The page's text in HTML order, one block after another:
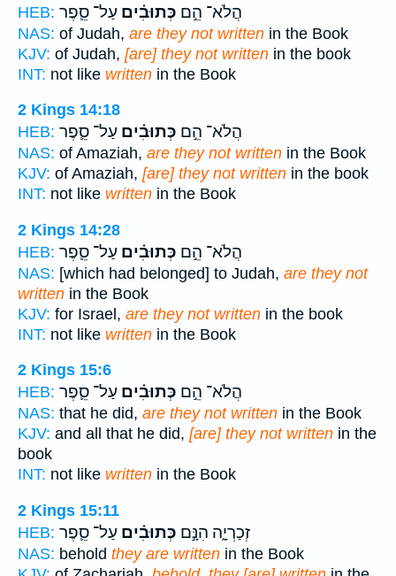
HEB:
הֲלֹא־ הֵ֣ם כְּתוּבִ֗ים עַל־ סֵ֛פֶר
NAS: of Judah, are they not written in the Book
KJV: of Judah, [are] they not written in the book
INT: not like written in the Book
2 Kings 14:18
HEB:
הֲלֹא־ הֵ֣ם כְּתוּבִ֗ים עַל־ סֵ֛פֶר
NAS: of Amaziah, are they not written in the Book
KJV: of Amaziah, [are] they not written in the book
INT: not like written in the Book
2 Kings 14:28
HEB:
הֲלֹא־ הֵ֣ם כְּתוּבִ֗ים עַל־ סֵ֛פֶר
NAS: [which had belonged] to Judah, are they not
written in the Book
KJV: for Israel, are they not written in the book
INT: not like written in the Book
2 Kings 15:6
HEB:
הֲלֹא־ הֵ֣ם כְּתוּבִ֗ים עַל־ סֵ֛פֶר
NAS: that he did, are they not written in the Book
KJV: and all that he did, [are] they not written in the
book
INT: not like written in the Book
2 Kings 15:11
HEB:
זְכַרְיָ֑ה הִנָּ֣ם כְּתוּבִ֗ים עַל־ סֵ֛פֶר
NAS: behold they are written in the Book